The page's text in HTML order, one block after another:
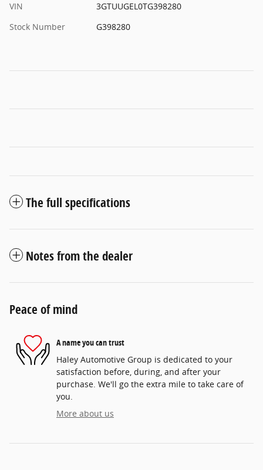
VIN
3GTUUGEL0TG398280
Stock Number
G398280
The full specifications
Notes from the dealer
Peace of mind
A name you can trust
Haley Automotive Group is dedicated to your
satisfaction before, during, and after your
purchase. We'll go the extra mile to take care of
you.
More about us